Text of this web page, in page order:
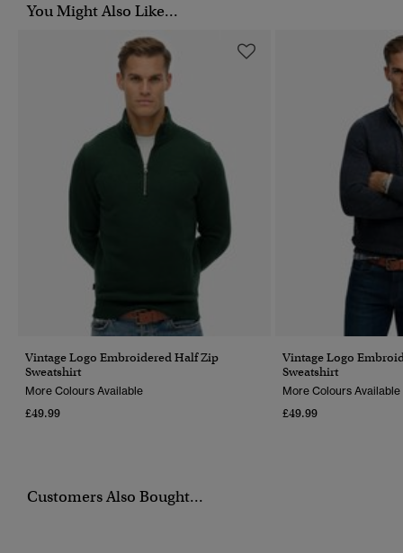
You Might Also Like...
Vintage Logo Embroidered Half Zip
Sweatshirt
More Colours Available
£49.99
Vintage Logo
Sweatshirt
More Colours Available
£49.99
Customers Also Bought...